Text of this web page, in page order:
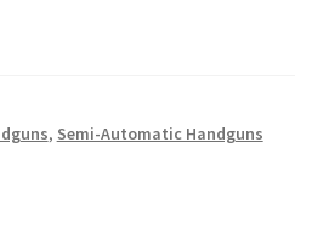
, Semi-Automatic Handguns